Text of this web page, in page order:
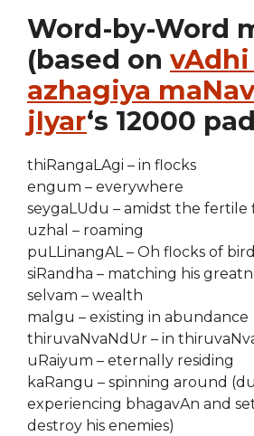
Word-by-Word
(based on vAdhi
azhagiya
jIyar‘s 12000
thiRangaLAgi – in flocks
engum – everywhere
seygaLUdu – amidst the fertile
uzhal – roaming
puLLinangAL – Oh flocks of
siRandha – matching his
selvam – wealth
malgu – existing in abundance
thiruvaNvaNdUr – in
uRaiyum – eternally residing
kaRangu – spinning around
experiencing bhagavAn and
destroy his enemies)